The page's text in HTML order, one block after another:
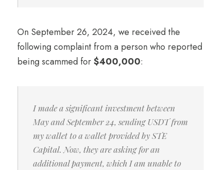
On September 26, 2024, we received the
following complaint from a person who reported
being scammed for$400,000:
I made a significant investment between
May and September 24, sending USDT from
my wallet to a wallet provided by STE
Capital. Now, they are asking for an
additional payment, which I am unable to